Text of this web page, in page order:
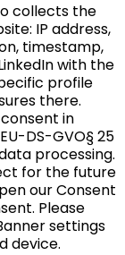
collects the
IP address,
timestamp,
with the
profile
there.
in
DS-GVO§ 25
processing.
for the future
our Consent
Please
settings
device.